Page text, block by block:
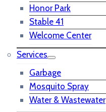
Honor Park
Stable 41
Welcome Center
Services
Garbage
Mosquito Spray
Water & Wastewater